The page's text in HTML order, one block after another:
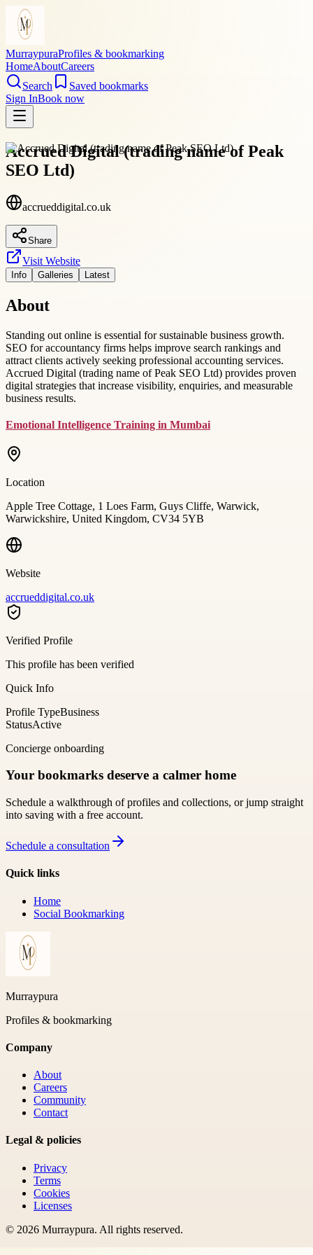
MurraypuraProfiles & bookmarking
HomeAboutCareers
Search
Saved bookmarks
Sign InBook now
Accrued Digital (trading name of Peak
SEO Ltd)
accrueddigital.co.uk
Share
Visit Website
Info Galleries Latest
About
Standing out online is essential for sustainable business growth.
SEO for accountancy firms helps improve search rankings and
attract clients actively seeking professional accounting services.
Accrued Digital (trading name of Peak SEO Ltd) provides proven
digital strategies that increase visibility, enquiries, and measurable
business results.
Emotional Intelligence Training in Mumbai
Location
Apple Tree Cottage, 1 Loes Farm, Guys Cliffe, Warwick,
Warwickshire, United Kingdom, CV34 5YB
Website
accrueddigital.co.uk
Verified Profile
This profile has been verified
Quick Info
Profile TypeBusiness
StatusActive
Concierge onboarding
Your bookmarks deserve a calmer home
Schedule a walkthrough of profiles and collections, or jump straight
into saving with a free account.
Schedule a consultation
Quick links
Home
Social Bookmarking
Murraypura
Profiles & bookmarking
Company
About
Careers
Community
Contact
Legal & policies
Privacy
Terms
Cookies
Licenses
© 2026 Murraypura. All rights reserved.